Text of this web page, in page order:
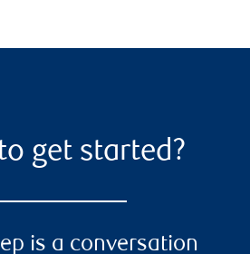
get started?
is a conversation